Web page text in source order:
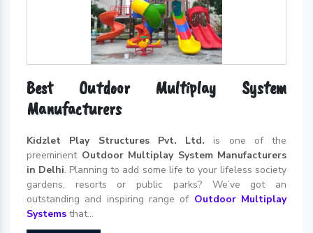
Best Outdoor Multiplay System
Manufacturers
Kidzlet Play Structures Pvt. Ltd. is one of the
preeminent Outdoor Multiplay System Manufacturers
in Delhi. Planning to add some life to your lifeless society
gardens, resorts or public parks? We’ve got an
outstanding and inspiring range of Outdoor Multiplay
Systems that...